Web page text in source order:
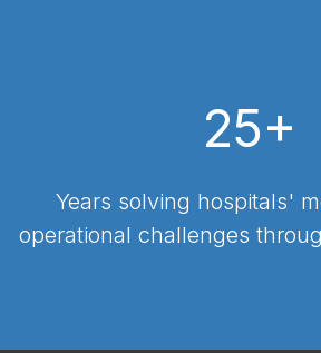
25+
Years solving hospitals'
operational challenges